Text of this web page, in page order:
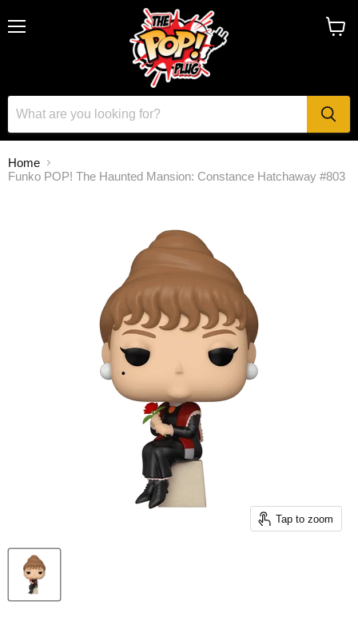
Home
Funko POP! The Haunted Mansion: Constance Hatchaway #803
Tap to zoom